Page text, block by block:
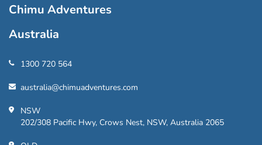
Chimu Adventures
Australia
1300 720 564
australia@chimuadventures.com
NSW
202/308 Pacific Hwy, Crows Nest, NSW, Australia 2065